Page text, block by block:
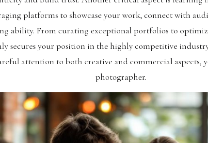
platforms to showcase your work, connect with
ability. From curating exceptional portfolios to
secures your position in the highly competitive
attention to both creative and commercial aspects,
photographer.